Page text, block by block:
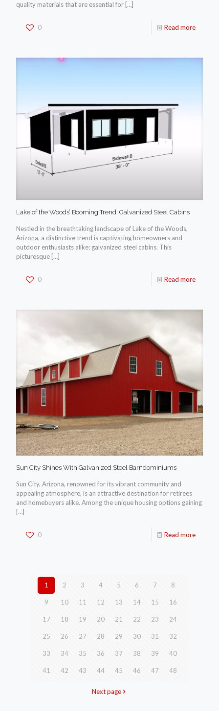
quality materials that are essential for […]
0 Read more
Lake of the Woods’ Booming Trend: Galvanized Steel Cabins
Nestled in the breathtaking landscape of Lake of the Woods,
Arizona, a distinctive trend is captivating homeowners and
outdoor enthusiasts alike: galvanized steel cabins. This
picturesque […]
0 Read more
Sun City Shines With Galvanized Steel Barndominiums
Sun City, Arizona, renowned for its vibrant community and
appealing atmosphere, is an attractive destination for retirees
and homebuyers alike. Among the unique housing options gaining
[…]
0 Read more
1 2 3 4 5 6 7 8
9 10 11 12 13 14 15 16
17 18 19 20 21 22 23 24
25 26 27 28 29 30 31 32
33 34 35 36 37 38 39 40
41 42 43 44 45 46 47 48
Next page